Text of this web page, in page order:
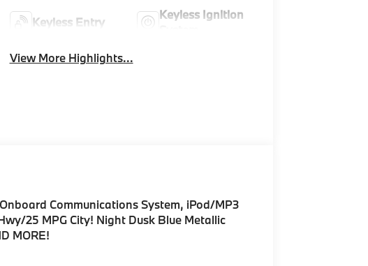
Keyless Entry
Keyless Ignition
View More Highlights...
Communications System, iPod/MP3
25 MPG City! Night Dusk Blue Metallic
MORE!